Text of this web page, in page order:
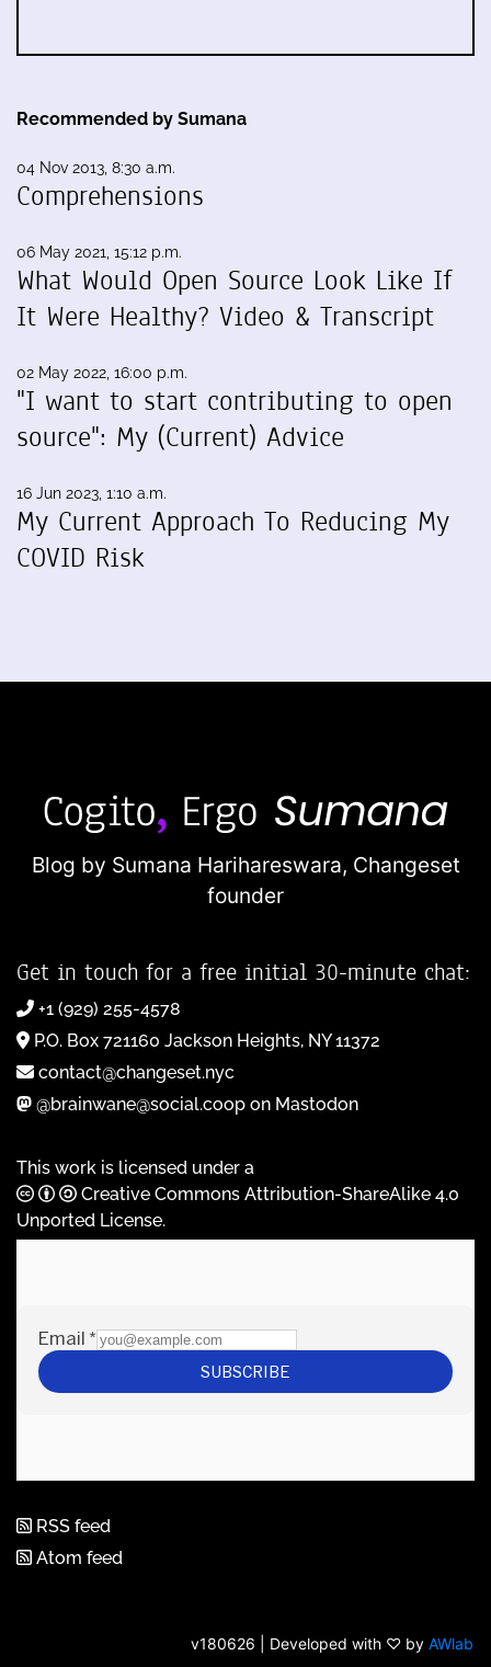
Recommended by Sumana
04 Nov 2013, 8:30 a.m.
Comprehensions
06 May 2021, 15:12 p.m.
What Would Open Source Look Like If
It Were Healthy? Video & Transcript
02 May 2022, 16:00 p.m.
"I want to start contributing to open
source": My (Current) Advice
16 Jun 2023, 1:10 a.m.
My Current Approach To Reducing My
COVID Risk
Blog by Sumana Harihareswara, Changeset
founder
Get in touch for a free initial 30-minute chat:
+1 (929) 255-4578
P.O. Box 721160 Jackson Heights, NY 11372
contact@changeset.nyc
@brainwane@social.coop on Mastodon
This work is licensed under a
Creative Commons Attribution-ShareAlike 4.0
Unported License.
RSS feed
Atom feed
v180626 | Developed with ♡ by AWlab